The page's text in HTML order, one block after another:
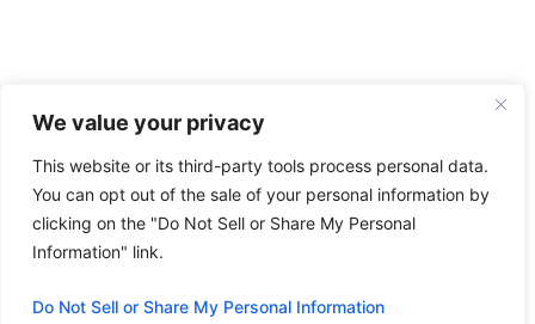
We value your privacy
This website or its third-party tools process personal data.
You can opt out of the sale of your personal information by
clicking on the "Do Not Sell or Share My Personal
Information" link.
Do Not Sell or Share My Personal Information